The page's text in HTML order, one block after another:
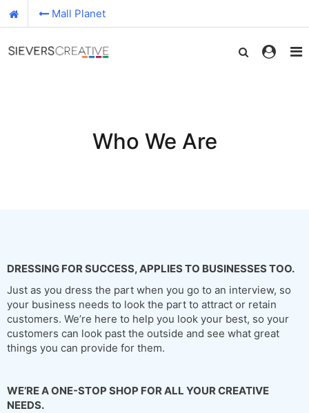
Mall Planet
Who We Are
DRESSING FOR SUCCESS, APPLIES TO BUSINESSES TOO.
Just as you dress the part when you go to an interview, so
your business needs to look the part to attract or retain
customers. We’re here to help you look your best, so your
customers can look past the outside and see what great
things you can provide for them.
WE’RE A ONE-STOP SHOP FOR ALL YOUR CREATIVE
NEEDS.